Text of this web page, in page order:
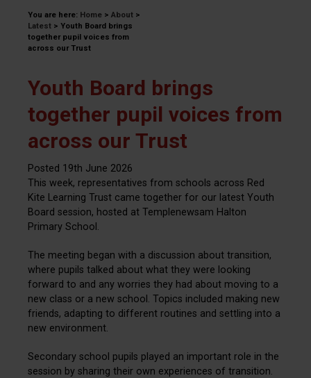
You are here: Home > About >
Latest > Youth Board brings
together pupil voices from
across our Trust
Youth Board brings
together pupil voices from
across our Trust
Posted 19th June 2026
This week, representatives from schools across Red
Kite Learning Trust came together for our latest Youth
Board session, hosted at Templenewsam Halton
Primary School.
The meeting began with a discussion about transition,
where pupils talked about what they were looking
forward to and any worries they had about moving to a
new class or a new school. Topics included making new
friends, adapting to different routines and settling into a
new environment.
Secondary school pupils played an important role in the
session by sharing their own experiences of transition.